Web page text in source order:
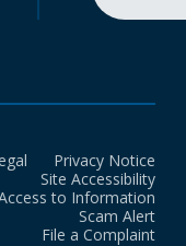
Privacy Notice
Site Accessibility
to Information
Scam Alert
File a Complaint